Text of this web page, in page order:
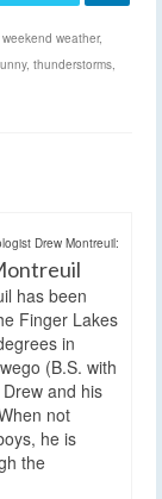
weather,
, thunderstorms,
Drew Montreuil:
has been
Finger Lakes
in
(B.S. with
and his
not
he is
the